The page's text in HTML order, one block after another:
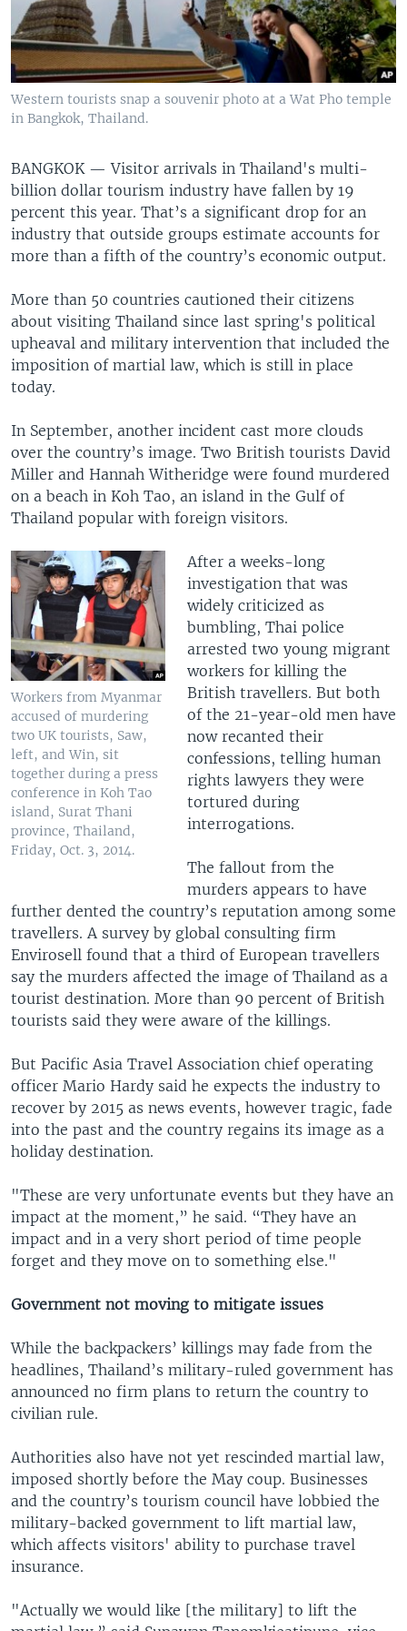
Western tourists snap a souvenir photo at a Wat Pho temple
in Bangkok, Thailand.
BANGKOK —Visitor arrivals in Thailand's multi-
billion dollar tourism industry have fallen by 19
percent this year. That’s a significant drop for an
industry that outside groups estimate accounts for
more than a fifth of the country’s economic output.
More than 50 countries cautioned their citizens
about visiting Thailand since last spring's political
upheaval and military intervention that included the
imposition of martial law, which is still in place
today.
In September, another incident cast more clouds
over the country’s image. Two British tourists David
Miller and Hannah Witheridge were found murdered
on a beach in Koh Tao, an island in the Gulf of
Thailand popular with foreign visitors.
Workers from Myanmar
accused of murdering
two UK tourists, Saw,
left, and Win, sit
together during a press
conference in Koh Tao
island, Surat Thani
province, Thailand,
Friday, Oct. 3, 2014.
After a weeks-long
investigation that was
widely criticized as
bumbling, Thai police
arrested two young migrant
workers for killing the
British travellers. But both
of the 21-year-old men have
now recanted their
confessions, telling human
rights lawyers they were
tortured during
interrogations.
The fallout from the
murders appears to have
further dented the country’s reputation among some
travellers. A survey by global consulting firm
Envirosell found that a third of European travellers
say the murders affected the image of Thailand as a
tourist destination. More than 90 percent of British
tourists said they were aware of the killings.
But Pacific Asia Travel Association chief operating
officer Mario Hardy said he expects the industry to
recover by 2015 as news events, however tragic, fade
into the past and the country regains its image as a
holiday destination.
"These are very unfortunate events but they have an
impact at the moment,” he said. “They have an
impact and in a very short period of time people
forget and they move on to something else."
Government not moving to mitigate issues
While the backpackers’ killings may fade from the
headlines, Thailand’s military-ruled government has
announced no firm plans to return the country to
civilian rule.
Authorities also have not yet rescinded martial law,
imposed shortly before the May coup. Businesses
and the country’s tourism council have lobbied the
military-backed government to lift martial law,
which affects visitors' ability to purchase travel
insurance.
"Actually we would like [the military] to lift the